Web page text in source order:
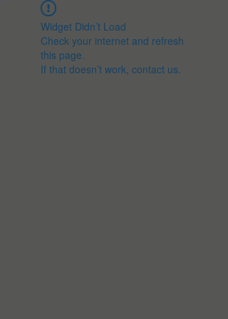
Widget Didn’t Load
Check your internet and refresh
this page.
If that doesn’t work, contact us.